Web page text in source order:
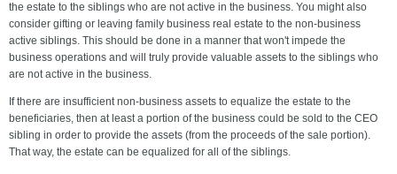
the estate to the siblings who are not active in the business. You might also
consider gifting or leaving family business real estate to the non-business
active siblings. This should be done in a manner that won't impede the
business operations and will truly provide valuable assets to the siblings who
are not active in the business.
If there are insufficient non-business assets to equalize the estate to the
beneficiaries, then at least a portion of the business could be sold to the CEO
sibling in order to provide the assets (from the proceeds of the sale portion).
That way, the estate can be equalized for all of the siblings.